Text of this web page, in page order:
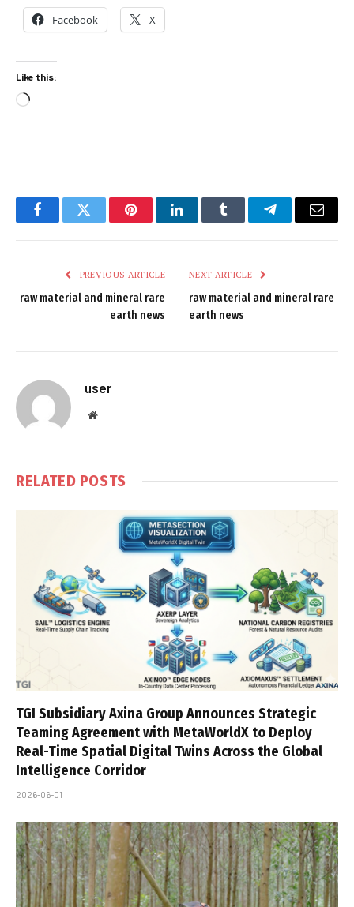
Facebook X
Like this:
Loading…
FacebookTwitter PinterestLinkedInTumblr TelegramEmail
PREVIOUS ARTICLE
raw material and mineral rare
earth news
NEXT ARTICLE
raw material and mineral rare
earth news
user
Website
RELATED POSTS
TGI Subsidiary Axina Group Announces Strategic
Teaming Agreement with MetaWorldX to Deploy
Real-Time Spatial Digital Twins Across the Global
Intelligence Corridor
2026-06-01